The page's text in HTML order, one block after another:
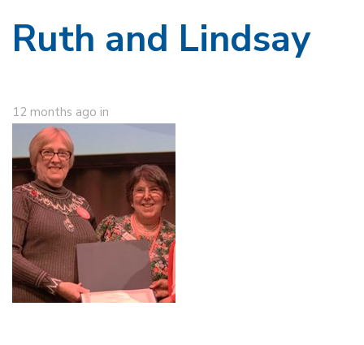
Ruth and Lindsay
12 months ago in